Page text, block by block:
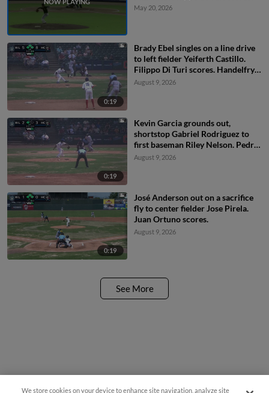
May 20, 2026
0:19
Brady Ebel singles on a line drive
to left fielder Yeiferth Castillo.
Filippo Di Turi scores. Handelfry
Encarnacion scores. Brady Ebel to
August 9, 2026
0:19
Kevin Garcia grounds out,
shortstop Gabriel Rodriguez to
first baseman Riley Nelson. Pedro
Ibarguen scores.
August 9, 2026
0:19
José Anderson out on a sacrifice
fly to center fielder Jose Pirela.
Juan Ortuno scores.
August 9, 2026
See More
We store cookies on your device to enhance site navigation, analyze site